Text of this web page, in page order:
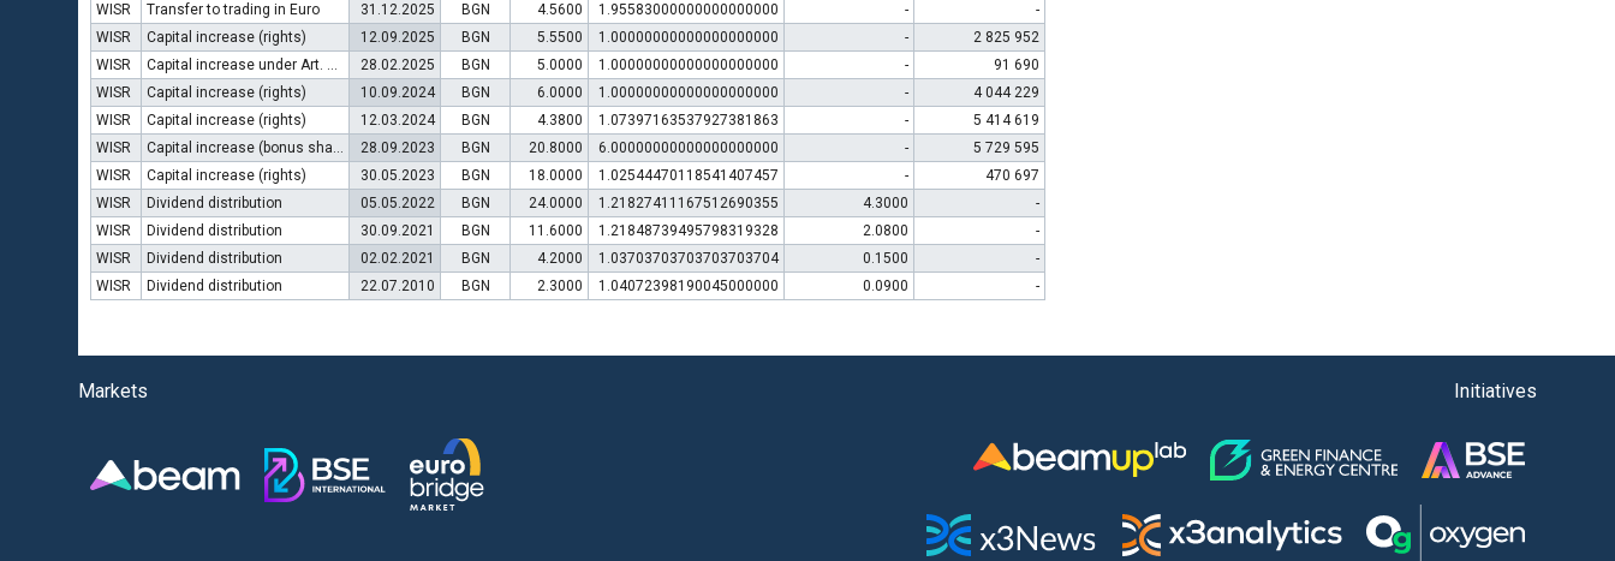
WISR
Transfer to trading in Euro 31.12.2025 BGN 4.5600 1.95583000000000000000 -
-
WISR
Capital increase (rights) 12.09.2025 BGN 5.5500 1.00000000000000000000 -
2 825 952
WISR
Capital increase under Art. 112 (3) of POSA 28.02.2025 BGN 5.0000 1.00000000000000000000 -
91 690
WISR
Capital increase (rights) 10.09.2024 BGN 6.0000 1.00000000000000000000 -
4 044 229
WISR
Capital increase (rights) 12.03.2024 BGN 4.3800 1.07397163537927381863 -
5 414 619
WISR
Capital increase (bonus shares) 28.09.2023 BGN 20.8000 6.00000000000000000000 -
5 729 595
WISR
Capital increase (rights) 30.05.2023 BGN 18.0000 1.02544470118541407457 -
470 697
WISR
Dividend distribution 05.05.2022 BGN 24.0000 1.21827411167512690355 4.3000
-
WISR
Dividend distribution 30.09.2021 BGN 11.6000 1.21848739495798319328 2.0800
-
WISR
Dividend distribution 02.02.2021 BGN 4.2000 1.03703703703703703704 0.1500
-
WISR
Dividend distribution 22.07.2010 BGN 2.3000 1.04072398190045000000 0.0900 -
Markets Initiatives